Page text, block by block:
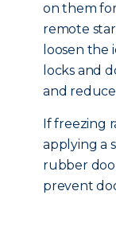
on them
remote
loosen the
locks and
and
If freezing
applying a
rubber
prevent